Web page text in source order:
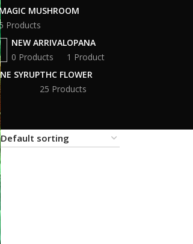
MUSHROOM
Products
NEW ARRIVAL
0 Products
OPANA
1 Product
SYRUPTHC FLOWER
25 Products